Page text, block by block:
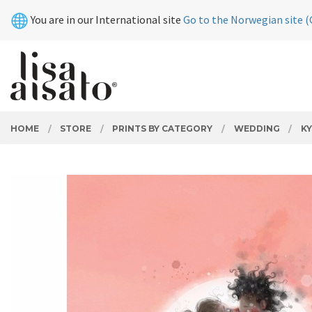
contents
You are in our International site Go to the Norwegian site
PRODUCTS
Close
HOME STORE PRINTS BY CATEGORY WEDDING